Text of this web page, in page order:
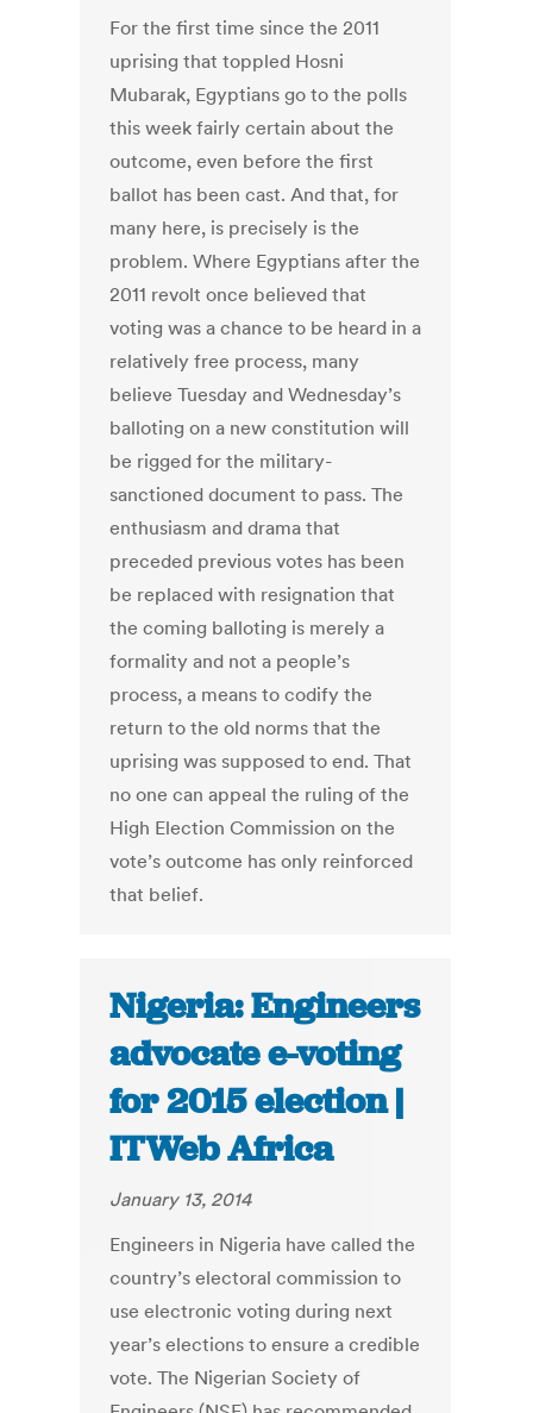
For the first time since the 2011
uprising that toppled Hosni
Mubarak, Egyptians go to the polls
this week fairly certain about the
outcome, even before the first
ballot has been cast. And that, for
many here, is precisely is the
problem. Where Egyptians after the
2011 revolt once believed that
voting was a chance to be heard in a
relatively free process, many
believe Tuesday and Wednesday’s
balloting on a new constitution will
be rigged for the military-
sanctioned document to pass. The
enthusiasm and drama that
preceded previous votes has been
be replaced with resignation that
the coming balloting is merely a
formality and not a people’s
process, a means to codify the
return to the old norms that the
uprising was supposed to end. That
no one can appeal the ruling of the
High Election Commission on the
vote’s outcome has only reinforced
that belief.
Nigeria: Engineers
advocate e-voting
for 2015 election |
ITWeb Africa
January 13, 2014
Engineers in Nigeria have called the
country’s electoral commission to
use electronic voting during next
year’s elections to ensure a credible
vote. The Nigerian Society of